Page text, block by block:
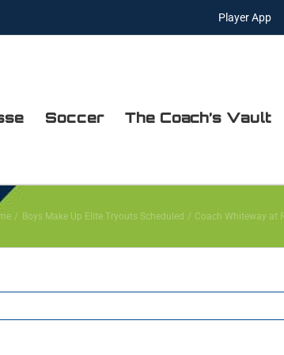
Player App
Soccer The Coach’s Vault
Boys Make Up Elite Tryouts Scheduled Coach Whiteway at